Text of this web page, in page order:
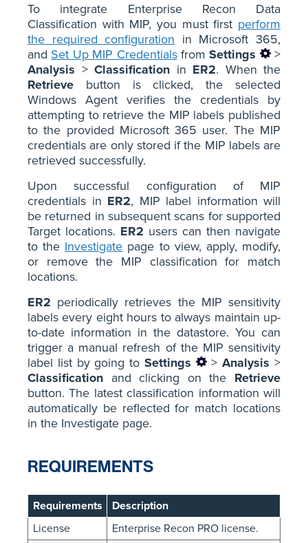
To integrate Enterprise Recon Data
Classification with MIP, you must first perform
the required configuration in Microsoft 365,
and Set Up MIP CredentialsfromSettings
>
Analysis > Classification in ER2. When the
Retrieve button is clicked, the selected
Windows Agent verifies the credentials by
attempting to retrieve the MIP labels published
to the provided Microsoft 365 user. The MIP
credentials are only stored if the MIP labels are
retrieved successfully.
Upon successful configuration of MIP
credentials in ER2, MIP label information will
be returned in subsequent scans for supported
Target locations. ER2 users can then navigate
to the Investigate page to view, apply, modify,
or remove the MIP classification for match
locations.
ER2 periodically retrieves the MIP sensitivity
labels every eight hours to always maintain up-
to-date information in the datastore. You can
trigger a manual refresh of the MIP sensitivity
label list by going to Settings >Analysis >
Classification and clicking on the Retrieve
button. The latest classification information will
automatically be reflected for match locations
in the Investigate page.
REQUIREMENTS
Requirements
Description
License
Enterprise Recon PRO license.